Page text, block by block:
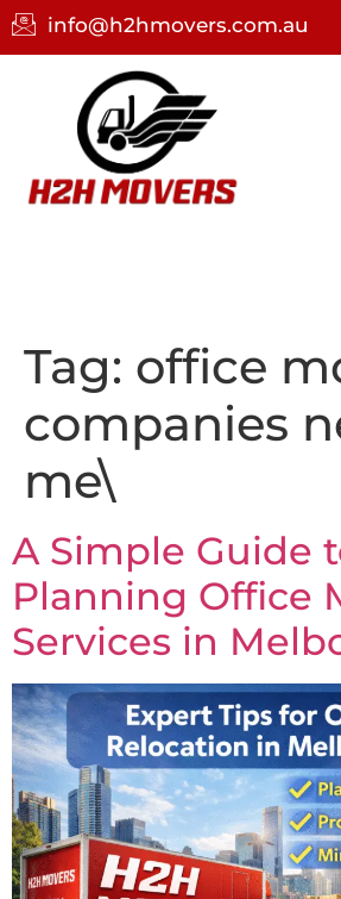
info@h2hmovers.com.au
Tag: office
companies
me\
A Simple Guide
Planning Office
Services in